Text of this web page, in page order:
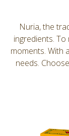
Nuria, the
ingredients.
moments. With
needs.